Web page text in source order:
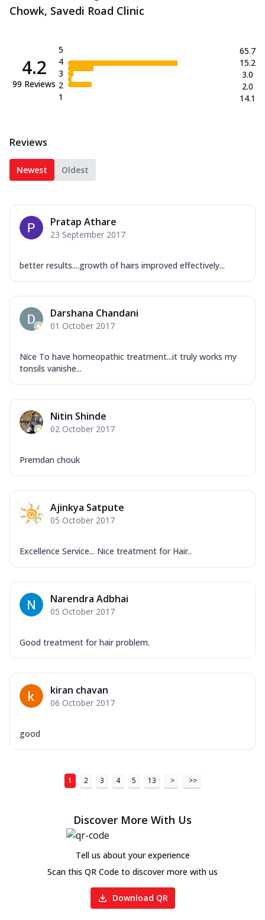
Chowk, Savedi Road Clinic
4.2
99 Reviews
5
4
3
2
1
65.7
15.2
3.0
2.0
14.1
Reviews
Newest Oldest
Pratap Athare
23 September 2017
better results....growth of hairs improved effectively...
Darshana Chandani
01 October 2017
Nice To have homeopathic treatment...it truly works my
tonsils vanishe...
Nitin Shinde
02 October 2017
Premdan chouk
Ajinkya Satpute
05 October 2017
Excellence Service... Nice treatment for Hair..
Narendra Adbhai
05 October 2017
Good treatment for hair problem.
kiran chavan
06 October 2017
good
1 2 3 4 5 13 > >>
Discover More With Us
Tell us about your experience
Scan this QR Code to discover more with us
Download QR